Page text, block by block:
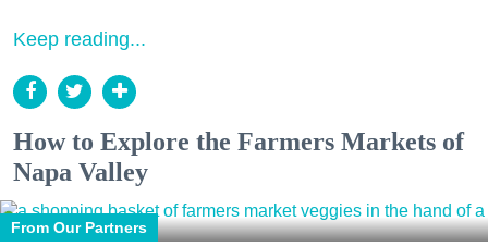
Keep reading...
How to Explore the Farmers Markets of
Napa Valley
From Our Partners